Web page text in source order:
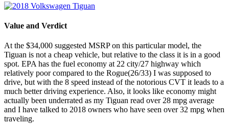
Value and Verdict
At the $34,000 suggested MSRP on this particular model, the
Tiguan is not a cheap vehicle, but relative to the class it is in a good
spot. EPA has the fuel economy at 22 city/27 highway which
relatively poor compared to the Rogue(26/33) I was supposed to
drive, but with the 8 speed instead of the notorious CVT it leads to a
much better driving experience. Also, it looks like economy might
actually been underrated as my Tiguan read over 28 mpg average
and I have talked to 2018 owners who have seen over 32 mpg when
traveling.